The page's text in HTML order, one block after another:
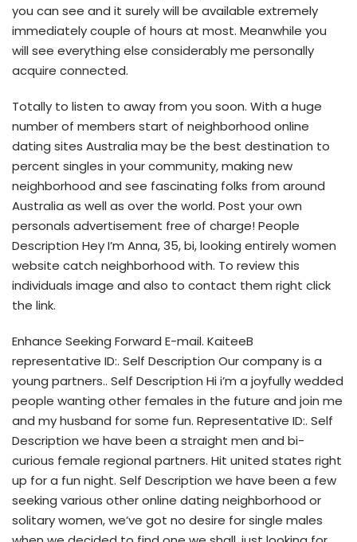
you can see and it surely will be available extremely
immediately couple of hours at most. Meanwhile you
will see everything else considerably me personally
acquire connected.
Totally to listen to away from you soon. With a huge
number of members start of neighborhood online
dating sites Australia may be the best destination to
percent singles in your community, making new
neighborhood and see fascinating folks from around
Australia as well as over the world. Post your own
personals advertisement free of charge! People
Description Hey I’m Anna, 35, bi, looking entirely women
website catch neighborhood with. To review this
individuals image and also to contact them right click
the link.
Enhance Seeking Forward E-mail. KaiteeB
representative ID:. Self Description Our company is a
young partners.. Self Description Hi i’m a joyfully wedded
people wanting other females in the future and join me
and my husband for some fun. Representative ID:. Self
Description we have been a straight men and bi-
curious female regional partners. Hit united states right
up for a fun night. Self Description we have been a few
seeking various other online dating neighborhood or
solitary women, we’ve got no desire for single males